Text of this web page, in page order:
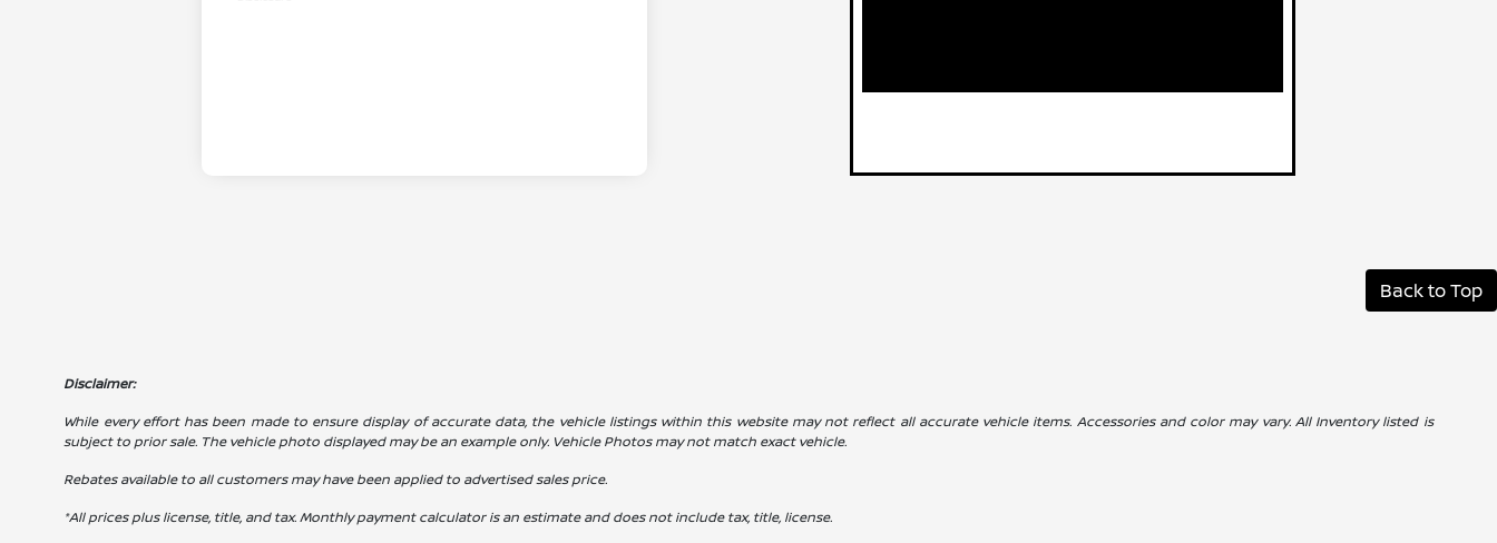
Back to Top
Disclaimer:
While every effort has been made to ensure display of accurate data, the vehicle listings within this website may not reflect all accurate vehicle items. Accessories and color may vary. All Inventory listed is
subject to prior sale. The vehicle photo displayed may be an example only. Vehicle Photos may not match exact vehicle.
Rebates available to all customers may have been applied to advertised sales price.
*All prices plus license, title, and tax. Monthly payment calculator is an estimate and does not include tax, title, license.